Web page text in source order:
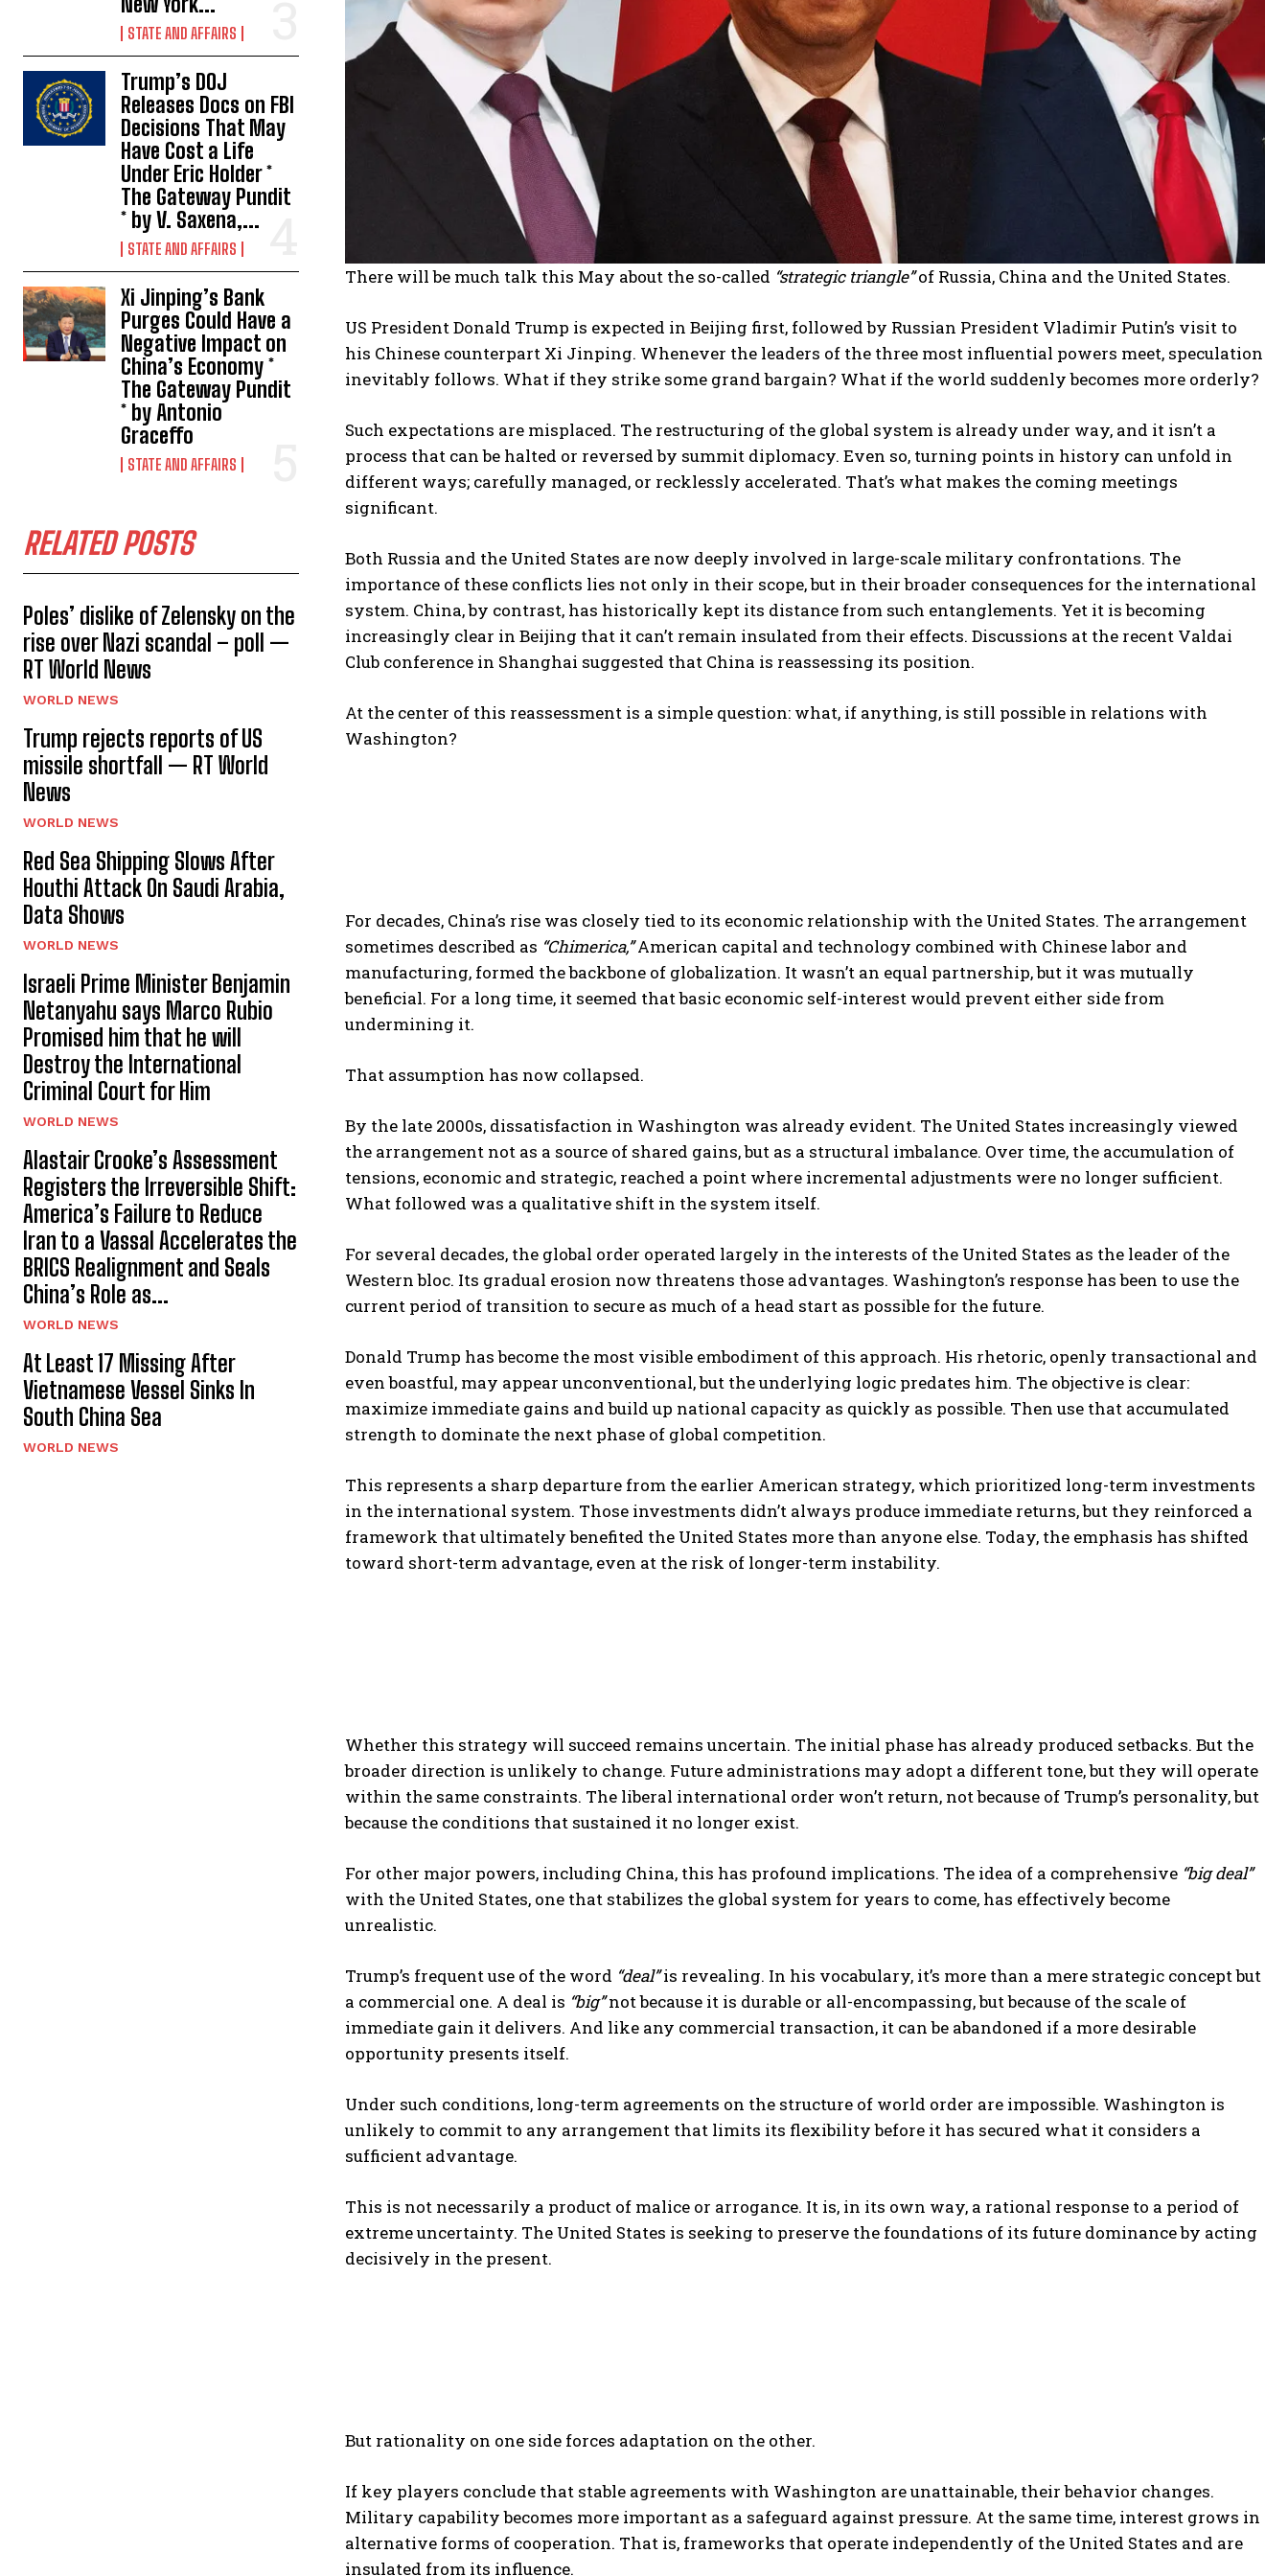
STATE AND AFFAIRS
Trump’s DOJ
Releases Docs on FBI
Decisions That May
Have Cost a Life
Under Eric Holder *
The Gateway Pundit
* by V. Saxena,...
STATE AND AFFAIRS
Xi Jinping’s Bank
Purges Could Have a
Negative Impact on
China’s Economy *
The Gateway Pundit
* by Antonio
Graceffo
STATE AND AFFAIRS
RELATED POSTS
Poles’ dislike of Zelensky on the
rise over Nazi scandal – poll —
RT World News
WORLD NEWS
Trump rejects reports of US
missile shortfall — RT World
News
WORLD NEWS
Red Sea Shipping Slows After
Houthi Attack On Saudi Arabia,
Data Shows
WORLD NEWS
Israeli Prime Minister Benjamin
Netanyahu says Marco Rubio
Promised him that he will
Destroy the International
Criminal Court for Him
WORLD NEWS
Alastair Crooke’s Assessment
Registers the Irreversible Shift:
America’s Failure to Reduce
Iran to a Vassal Accelerates the
BRICS Realignment and Seals
China’s Role as...
WORLD NEWS
At Least 17 Missing After
Vietnamese Vessel Sinks In
South China Sea
WORLD NEWS
There will be much talk this May about the so-called “strategic triangle”of Russia, China and the United States.
US President Donald Trump is expected in Beijing first, followed by Russian President Vladimir Putin’s visit to
his Chinese counterpart Xi Jinping. Whenever the leaders of the three most influential powers meet, speculation
inevitably follows. What if they strike some grand bargain? What if the world suddenly becomes more orderly?
Such expectations are misplaced. The restructuring of the global system is already under way, and it isn’t a
process that can be halted or reversed by summit diplomacy. Even so, turning points in history can unfold in
different ways; carefully managed, or recklessly accelerated. That’s what makes the coming meetings
significant.
Both Russia and the United States are now deeply involved in large-scale military confrontations. The
importance of these conflicts lies not only in their scope, but in their broader consequences for the international
system. China, by contrast, has historically kept its distance from such entanglements. Yet it is becoming
increasingly clear in Beijing that it can’t remain insulated from their effects. Discussions at the recent Valdai
Club conference in Shanghai suggested that China is reassessing its position.
At the center of this reassessment is a simple question: what, if anything, is still possible in relations with
Washington?
For decades, China’s rise was closely tied to its economic relationship with the United States. The arrangement
sometimes described as “Chimerica,”American capital and technology combined with Chinese labor and
manufacturing, formed the backbone of globalization. It wasn’t an equal partnership, but it was mutually
beneficial. For a long time, it seemed that basic economic self-interest would prevent either side from
undermining it.
That assumption has now collapsed.
By the late 2000s, dissatisfaction in Washington was already evident. The United States increasingly viewed
the arrangement not as a source of shared gains, but as a structural imbalance. Over time, the accumulation of
tensions, economic and strategic, reached a point where incremental adjustments were no longer sufficient.
What followed was a qualitative shift in the system itself.
For several decades, the global order operated largely in the interests of the United States as the leader of the
Western bloc. Its gradual erosion now threatens those advantages. Washington’s response has been to use the
current period of transition to secure as much of a head start as possible for the future.
Donald Trump has become the most visible embodiment of this approach. His rhetoric, openly transactional and
even boastful, may appear unconventional, but the underlying logic predates him. The objective is clear:
maximize immediate gains and build up national capacity as quickly as possible. Then use that accumulated
strength to dominate the next phase of global competition.
This represents a sharp departure from the earlier American strategy, which prioritized long-term investments
in the international system. Those investments didn’t always produce immediate returns, but they reinforced a
framework that ultimately benefited the United States more than anyone else. Today, the emphasis has shifted
toward short-term advantage, even at the risk of longer-term instability.
Whether this strategy will succeed remains uncertain. The initial phase has already produced setbacks. But the
broader direction is unlikely to change. Future administrations may adopt a different tone, but they will operate
within the same constraints. The liberal international order won’t return, not because of Trump’s personality, but
because the conditions that sustained it no longer exist.
For other major powers, including China, this has profound implications. The idea of a comprehensive “big deal”
with the United States, one that stabilizes the global system for years to come, has effectively become
unrealistic.
Trump’s frequent use of the word “deal”is revealing. In his vocabulary, it’s more than a mere strategic concept but
a commercial one. A deal is “big”not because it is durable or all-encompassing, but because of the scale of
immediate gain it delivers. And like any commercial transaction, it can be abandoned if a more desirable
opportunity presents itself.
Under such conditions, long-term agreements on the structure of world order are impossible. Washington is
unlikely to commit to any arrangement that limits its flexibility before it has secured what it considers a
sufficient advantage.
This is not necessarily a product of malice or arrogance. It is, in its own way, a rational response to a period of
extreme uncertainty. The United States is seeking to preserve the foundations of its future dominance by acting
decisively in the present.
But rationality on one side forces adaptation on the other.
If key players conclude that stable agreements with Washington are unattainable, their behavior changes.
Military capability becomes more important as a safeguard against pressure. At the same time, interest grows in
alternative forms of cooperation. That is, frameworks that operate independently of the United States and are
insulated from its influence.